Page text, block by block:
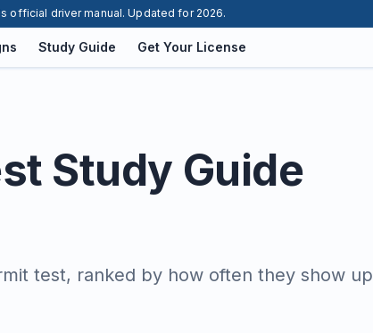
official driver manual. Updated for 2026.
Study Guide Get Your License
Study Guide
test, ranked by how often they show up